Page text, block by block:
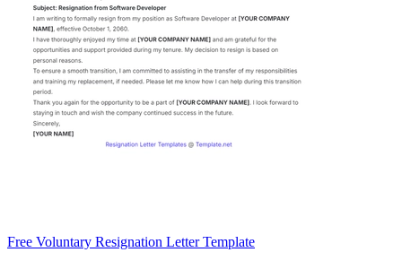
Free Voluntary Resignation Letter Template